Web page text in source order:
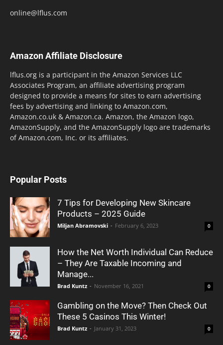
online@lflus.com
Amazon Affiliate Disclosure
lflus.org is a participant in the Amazon Services LLC
Associates Program, an affiliate advertising program
designed to provide a means for sites to earn advertising
fees by advertising and linking to Amazon.com,
Amazon.co.uk & Amazon.ca. Amazon, the Amazon logo,
AmazonSupply, and the AmazonSupply logo are trademarks
of Amazon.com, Inc. or its affiliates.
Popular Posts
7 Tips for Developing New Skincare
Products – 2025 Guide
Miljan Abramovski - February 6, 2023 0
How the Net Worth Individual Can Reduce
– They Are Taxable Incoming and
Manage...
Brad Kuntz - November 16, 2021 0
Gambling on the Move? Then Check Out
These 5 Casinos This Winter!
Brad Kuntz - January 31, 2023 0